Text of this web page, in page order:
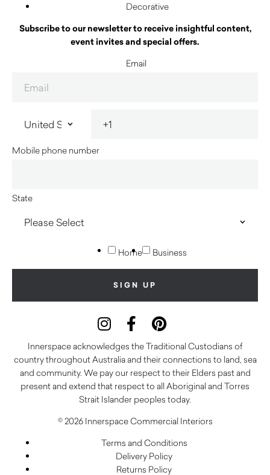
Decorative
Subscribe to our newsletter to receive insightful content,
event invites and special offers.
Email
Mobile phone number
State
Home Business
Innerspace acknowledges the Traditional Custodians of
country throughout Australia and their connections to land, sea
and community. We pay our respect to their Elders past and
present and extend that respect to all Aboriginal and Torres
Strait Islander peoples today.
© 2026 Innerspace Commercial Interiors
Terms and Conditions
Delivery Policy
Returns Policy